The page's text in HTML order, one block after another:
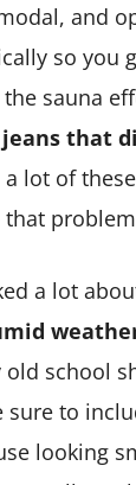
and
so you
sauna
jeans that
a lot of
that
a lot
old school
sure to
looking